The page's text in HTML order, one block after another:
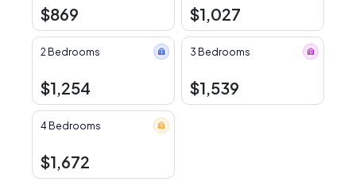
$869 $1,027
2 Bedrooms
$1,254
3 Bedrooms
$1,539
4 Bedrooms
$1,672